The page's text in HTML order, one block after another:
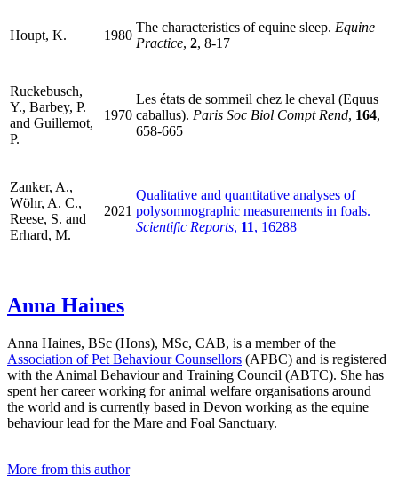
Houpt, K. 1980
The characteristics of equine sleep. Equine
Practice, 2, 8-17
Ruckebusch,
Y., Barbey, P.
and Guillemot,
P.
1970
Les états de sommeil chez le cheval (Equus
caballus). Paris Soc Biol Compt Rend, 164,
658-665
Zanker, A.,
Wöhr, A. C.,
Reese, S. and
Erhard, M.
2021
Qualitative and quantitative analyses of
polysomnographic measurements in foals.
Scientific Reports, 11, 16288
Anna Haines
Anna Haines, BSc (Hons), MSc, CAB, is a member of the
Association of Pet Behaviour Counsellors (APBC) and is registered
with the Animal Behaviour and Training Council (ABTC). She has
spent her career working for animal welfare organisations around
the world and is currently based in Devon working as the equine
behaviour lead for the Mare and Foal Sanctuary.
More from this author